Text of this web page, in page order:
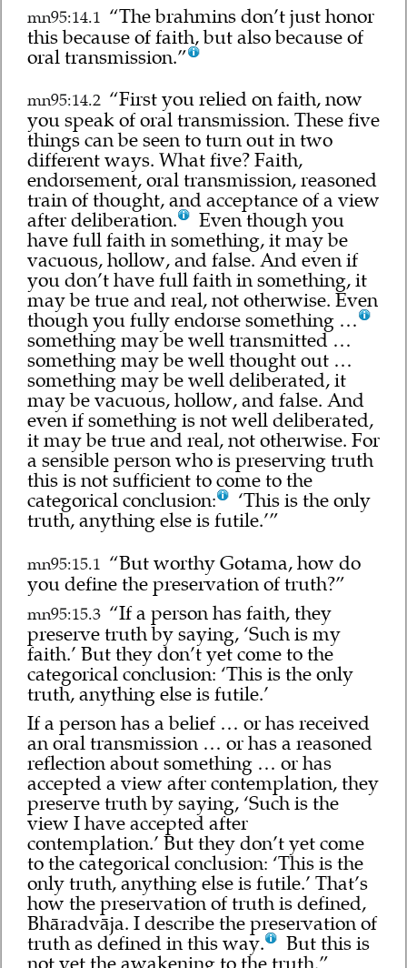
mn95:14.1 “The brahmins don’t just honor
this because of faith, but also because of
oral transmission.”
mn95:14.2 “First you relied on faith, now
you speak of oral transmission. These five
things can be seen to turn out in two
different ways. What five? Faith,
endorsement, oral transmission, reasoned
train of thought, and acceptance of a view
after deliberation.
Even though you
have full faith in something, it may be
vacuous, hollow, and false. And even if
you don’t have full faith in something, it
may be true and real, not otherwise. Even
though you fully endorse something …
something may be well transmitted …
something may be well thought out …
something may be well deliberated, it
may be vacuous, hollow, and false. And
even if something is not well deliberated,
it may be true and real, not otherwise. For
a sensible person who is preserving truth
this is not sufficient to come to the
categorical conclusion:
‘This is the only
truth, anything else is futile.’”
mn95:15.1 “But worthy Gotama, how do
you define the preservation of truth?”
mn95:15.3 “If a person has faith, they
preserve truth by saying, ‘Such is my
faith.’ But they don’t yet come to the
categorical conclusion: ‘This is the only
truth, anything else is futile.’
If a person has a belief … or has received
an oral transmission … or has a reasoned
reflection about something … or has
accepted a view after contemplation, they
preserve truth by saying, ‘Such is the
view I have accepted after
contemplation.’ But they don’t yet come
to the categorical conclusion: ‘This is the
only truth, anything else is futile.’ That’s
how the preservation of truth is defined,
Bhāradvāja. I describe the preservation of
truth as defined in this way.
But this is